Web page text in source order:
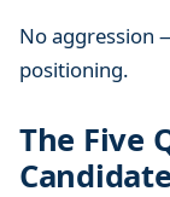
No aggression
positioning.
The Five